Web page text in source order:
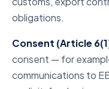
obligations.
Consent (Article
consent — for
communications to